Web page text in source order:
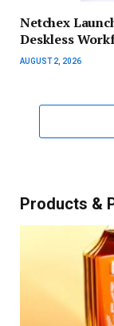
Netchex
Deskless
AUGUST 2, 2026
Products &